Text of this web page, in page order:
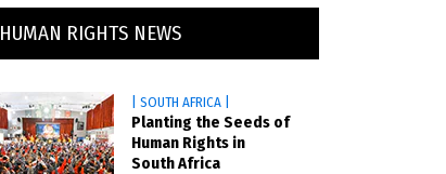
HUMAN RIGHTS NEWS
| SOUTH AFRICA |
Planting the Seeds of
Human Rights in
South Africa